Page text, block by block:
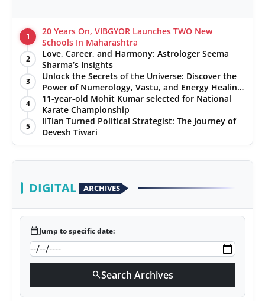
1
20 Years On, VIBGYOR Launches TWO New
Schools In Maharashtra
2
Love, Career, and Harmony: Astrologer Seema
Sharma’s Insights
3
Unlock the Secrets of the Universe: Discover the
Power of Numerology, Vastu, and Energy Healing
with Jittendra Beniwal
4
11-year-old Mohit Kumar selected for National
Karate Championship
5
IITian Turned Political Strategist: The Journey of
Devesh Tiwari
DIGITAL ARCHIVES
calendar_todayJump to specific date:
searchSearch Archives